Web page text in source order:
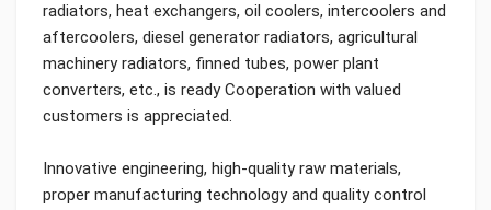
radiators, heat exchangers, oil coolers, intercoolers and
aftercoolers, diesel generator radiators, agricultural
machinery radiators, finned tubes, power plant
converters, etc., is ready Cooperation with valued
customers is appreciated.
Innovative engineering, high-quality raw materials,
proper manufacturing technology and quality control